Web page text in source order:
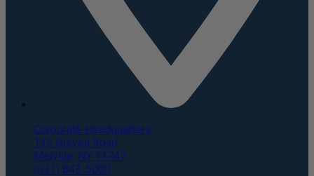
Corporate Headquarters
135 Duryea Road
Melville, NY 11747
(631) 843-5000